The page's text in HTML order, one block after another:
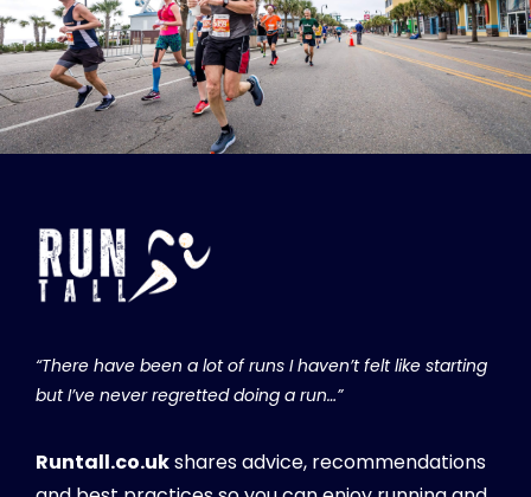
“There have been a lot of runs I haven’t felt like starting
but I’ve never regretted doing a run…”
Runtall.co.ukshares advice, recommendations